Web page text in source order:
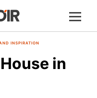
INSPIRATION
in